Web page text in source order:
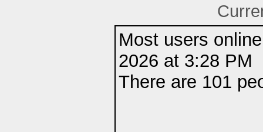
Most users
2026 at 3:28 PM
There are 101